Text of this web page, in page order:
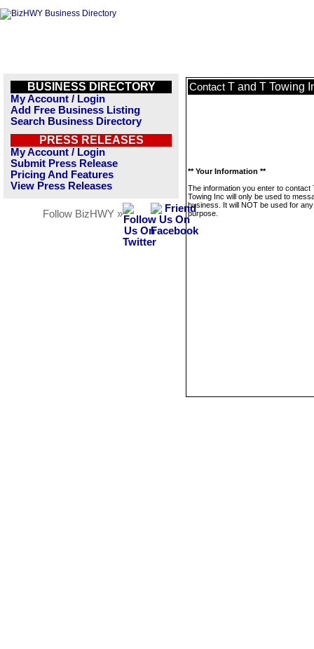
BUSINESS DIRECTORY
My Account / Login
Add Free Business Listing
Search Business Directory
PRESS RELEASES
My Account / Login
Submit Press Release
Pricing And Features
View Press Releases
Follow BizHWY »
Contact T and T Towing
** Your Information **
The information you enter to contact
Towing Inc will only be used to
business. It will NOT be used for
purpose.